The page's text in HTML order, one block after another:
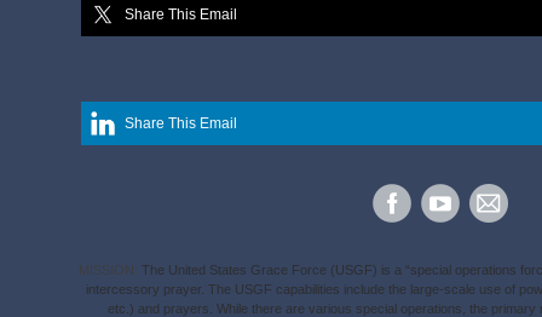
Share This Email
Share This Email
MISSION: The United States Grace Force (USGF) is a “special operations
intercessory prayer. The USGF capabilities include the large-scale use of
etc.) and prayers. While there are various special operations, the primary